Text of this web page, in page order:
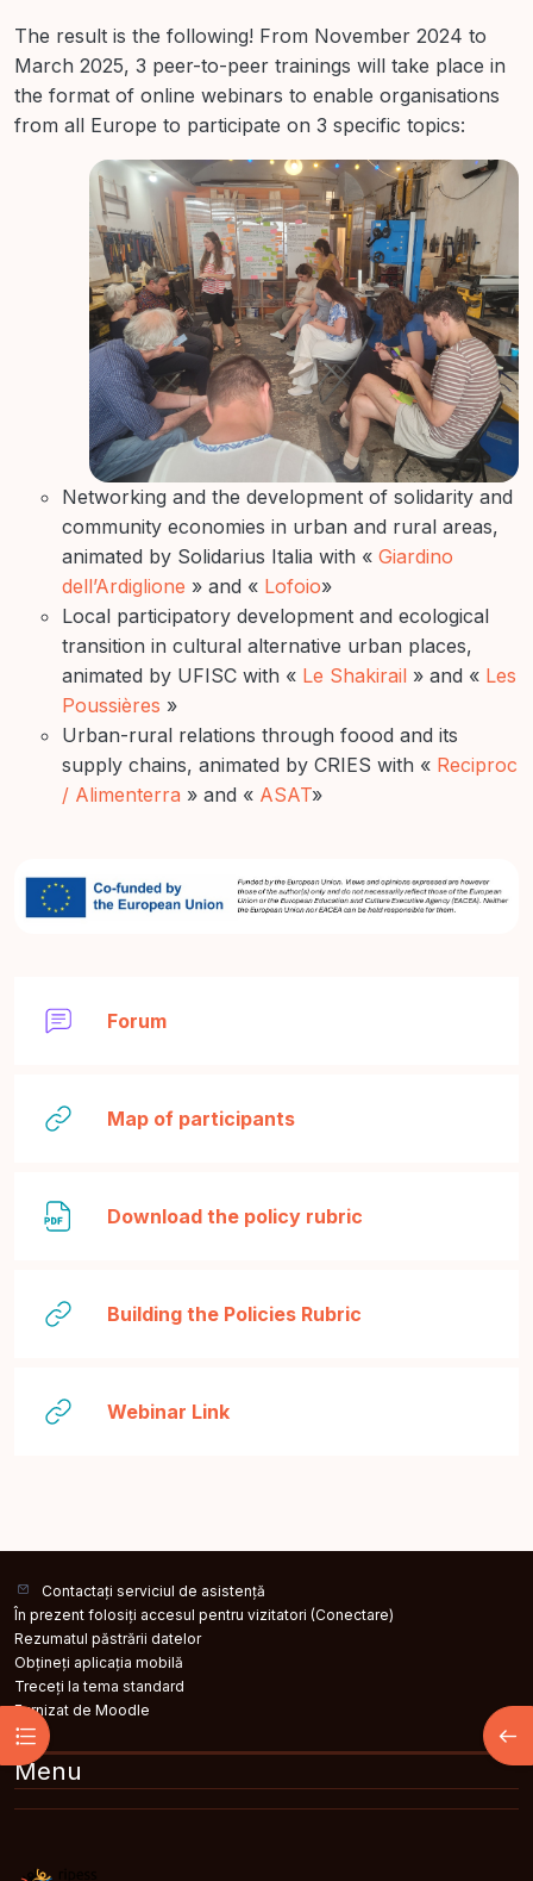
Deschide Indexul cursului
The result is the following! From November 2024 to
March 2025, 3 peer-to-peer trainings will take place in
the format of online webinars to enable organisations
from all Europe to participate on 3 specific topics:
Networking and the development of solidarity and
community economies in urban and rural areas,
animated by Solidarius Italia with « Giardino
dell’Ardiglione » and « Lofoio»
Local participatory development and ecological
transition in cultural alternative urban places,
animated by UFISC with « Le Shakirail » and « Les
Poussières »
Urban-rural relations through foood and its
supply chains, animated by CRIES with « Reciproc
/ Alimenterra » and « ASAT»
Forum
Map of participantsLegătură
Download the policy rubric
Building the Policies Rubric
Webinar LinkLegătură
Contactați serviciul de asistență
În prezent folosiți accesul pentru vizitatori (Conectare)
Rezumatul păstrării datelor
Obțineți aplicația mobilă
Treceți la tema standard
Furnizat de Moodle
Menu